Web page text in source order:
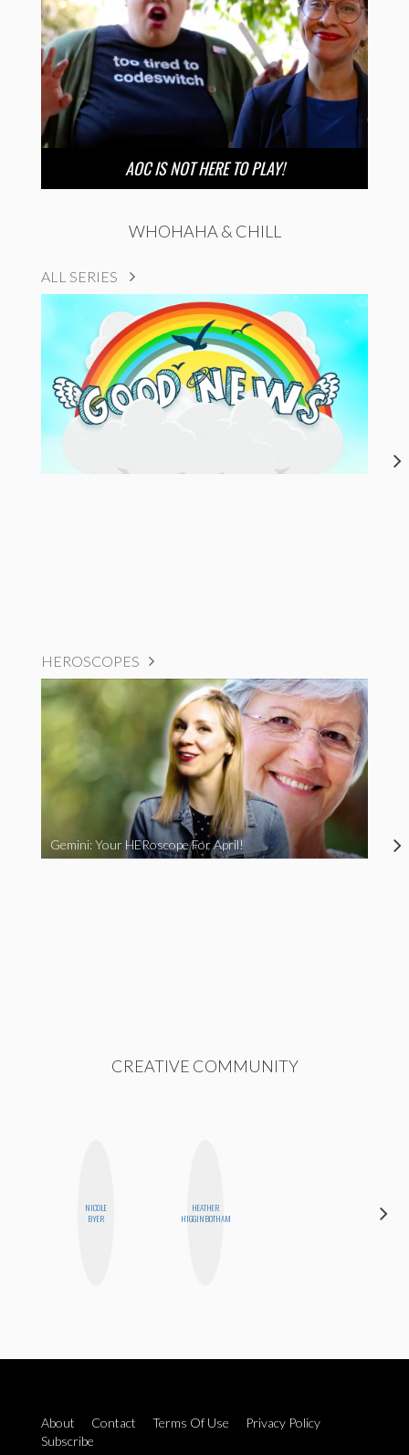
AOC IS NOT HERE TO PLAY!
WHOHAHA & CHILL
ALL SERIES
HEROSCOPES
Gemini: Your HERoscope For April!
CREATIVE COMMUNITY
NICOLE
BYER
HEATHER
HIGGINBOTHAM
About Contact Terms Of Use
Privacy Policy
Subscribe